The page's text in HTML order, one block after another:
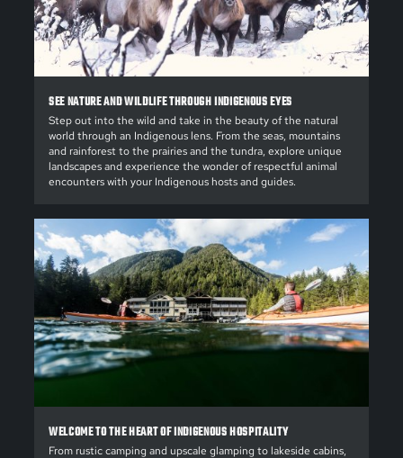
SEE NATURE AND WILDLIFE THROUGH INDIGENOUS EYES
Step out into the wild and take in the beauty of the natural
world through an Indigenous lens. From the seas, mountains
and rainforest to the prairies and the tundra, explore unique
landscapes and experience the wonder of respectful animal
encounters with your Indigenous hosts and guides.
WELCOME TO THE HEART OF INDIGENOUS HOSPITALITY
From rustic camping and upscale glamping to lakeside cabins,